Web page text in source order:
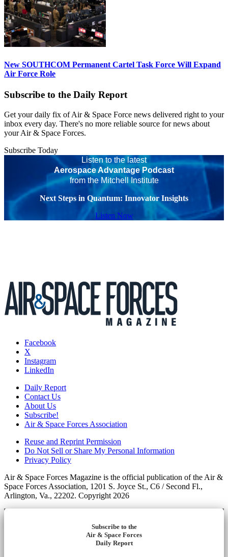
New SOUTHCOM Permanent Cartel Task Force Will Expand
Air Force Role
Subscribe to the Daily Report
Get your daily fix of Air & Space Force news delivered right to your
inbox every day. There's no more reliable source for news about
your Air & Space Forces.
Subscribe Today
Listen to the latest
Aerospace Advantage Podcast
from the Mitchell Institute
Next Steps in Quantum: Innovator Insights
Listen Now
Facebook
X
Instagram
LinkedIn
Daily Report
Contact Us
About Us
Subscribe!
Air & Space Forces Association
Reuse and Reprint Permission
Do Not Sell or Share My Personal Information
Privacy Policy
Air & Space Forces Magazine is the official publication of the Air &
Space Forces Association, 1201 S. Joyce St., C6 / Second Fl.,
Arlington, Va., 22202. Copyright 2026
Subscribe to the
Air & Space Forces
Daily Report